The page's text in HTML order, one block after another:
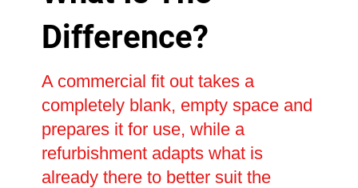
Difference?
A commercial fit out takes a
completely blank, empty space and
prepares it for use, while a
refurbishment adapts what is
already there to better suit the